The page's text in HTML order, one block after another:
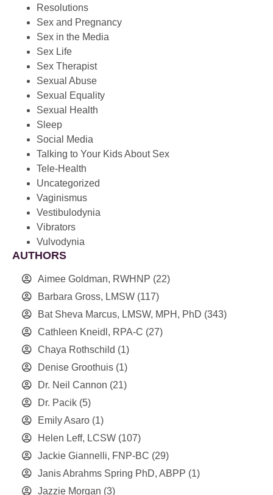
Resolutions
Sex and Pregnancy
Sex in the Media
Sex Life
Sex Therapist
Sexual Abuse
Sexual Equality
Sexual Health
Sleep
Social Media
Talking to Your Kids About Sex
Tele-Health
Uncategorized
Vaginismus
Vestibulodynia
Vibrators
Vulvodynia
AUTHORS
Aimee Goldman, RWHNP (22)
Barbara Gross, LMSW (117)
Bat Sheva Marcus, LMSW, MPH, PhD (343)
Cathleen Kneidl, RPA-C (27)
Chaya Rothschild (1)
Denise Groothuis (1)
Dr. Neil Cannon (21)
Dr. Pacik (5)
Emily Asaro (1)
Helen Leff, LCSW (107)
Jackie Giannelli, FNP-BC (29)
Janis Abrahms Spring PhD, ABPP (1)
Jazzie Morgan (3)